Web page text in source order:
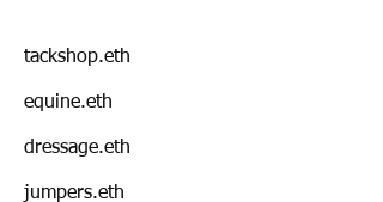
tackshop.eth
equine.eth
dressage.eth
jumpers.eth